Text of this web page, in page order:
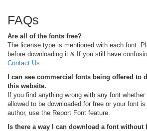
FAQs
Are all of the fonts free?
The license type is mentioned with each font.
before downloading it & If you still have
Contact Us
I can see commercial fonts being offered to
this website.
If you find anything wrong with any font
allowed to be downloaded for free or your font
author, use the Report Font feature.
Is there a way I can download a font